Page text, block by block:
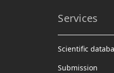
Services
Scientific
Submission